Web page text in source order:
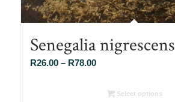
Senegalia nigrescens
R26.00 – R78.00Price
R26.00Select options